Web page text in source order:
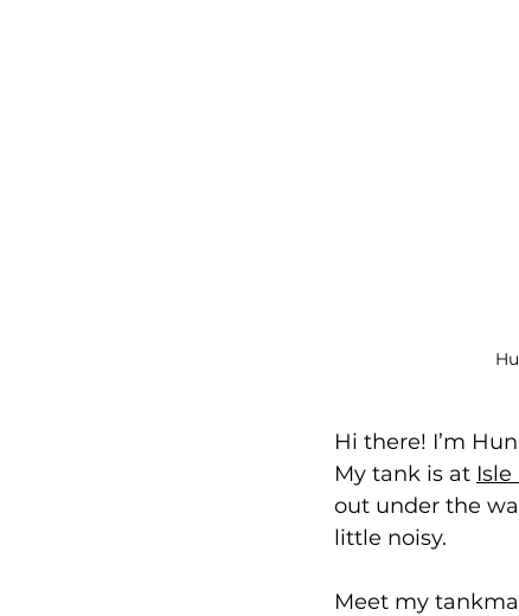
Hi there! I’m
My tank is at
out under the
little noisy.
Meet my